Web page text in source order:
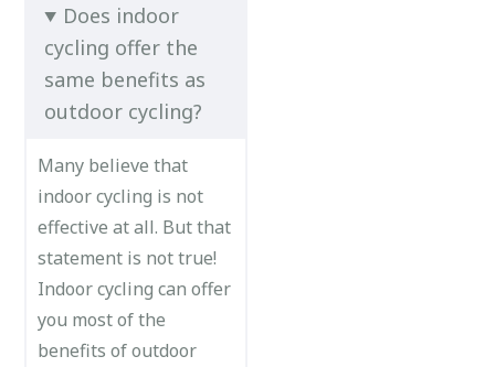
Does indoor
cycling offer the
same benefits as
outdoor cycling?
Many believe that
indoor cycling is not
effective at all. But that
statement is not true!
Indoor cycling can offer
you most of the
benefits of outdoor